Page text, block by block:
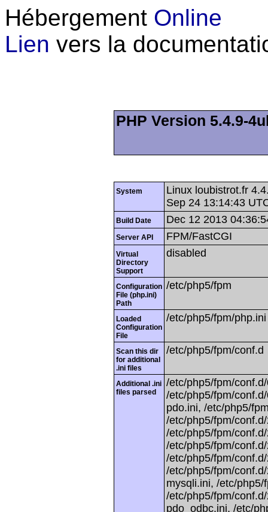
Hébergement Online
Lien vers la
PHP Version 5.4.9-
System
Linux loubistrot.fr
Sep 24 13:14:43
Build Date Dec 12 2013
Server API FPM/FastCGI
Virtual
Directory
Support
disabled
Configuration
File (php.ini)
Path
/etc/php5/fpm
Loaded
Configuration
File
/etc/php5/fpm/php.ini
Scan this dir
for additional
.ini files
/etc/php5/fpm/conf.d
Additional .ini
files parsed
/etc/php5/fpm/
/etc/php5/fpm/
pdo.ini, /etc/php5/
/etc/php5/fpm/
/etc/php5/fpm/
/etc/php5/fpm/
/etc/php5/fpm/
/etc/php5/fpm/
mysqli.ini, /etc/
/etc/php5/fpm/
pdo_odbc.ini, /etc/